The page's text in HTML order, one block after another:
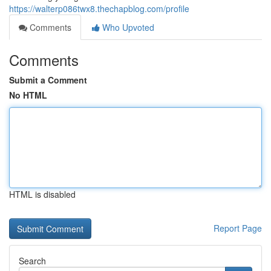
https://walterp086twx8.thechapblog.com/profile
Comments
Who Upvoted
Comments
Submit a Comment
No HTML
HTML is disabled
Report Page
Search